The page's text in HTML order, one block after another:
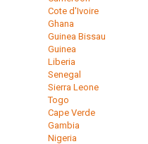
Cote d'Ivoire
Ghana
Guinea Bissau
Guinea
Liberia
Senegal
Sierra Leone
Togo
Cape Verde
Gambia
Nigeria